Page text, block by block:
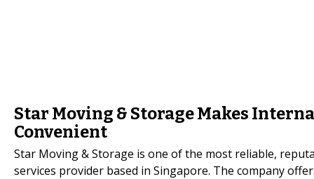
Star Moving & Storage Makes
Convenient
Star Moving & Storage is one of the most reliable,
services provider based in Singapore. The company